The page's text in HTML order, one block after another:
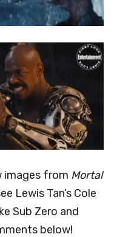
images from Mortal
Lewis Tan’s Cole
Sub Zero and
below!